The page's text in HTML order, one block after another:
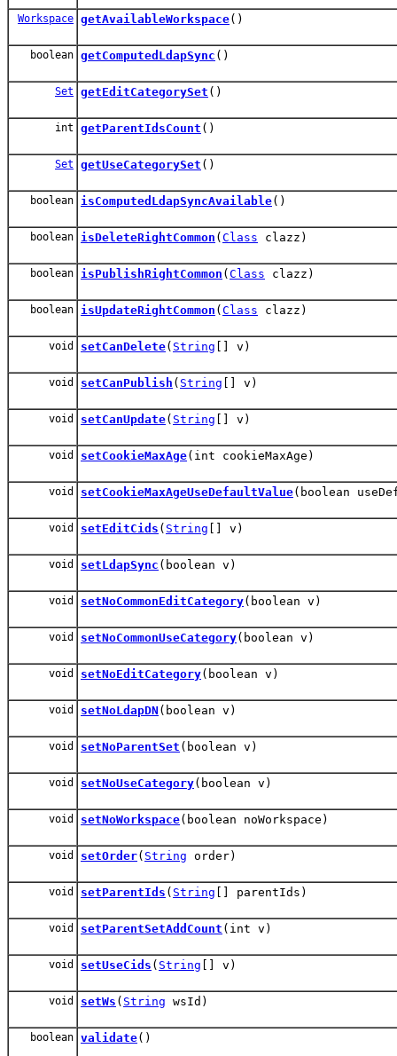
Workspace getAvailableWorkspace()
boolean getComputedLdapSync ()
Set getEditCategorySet ()
int getParentIdsCount ()
Set getUseCategorySet ()
boolean isComputedLdapSyncAvailable()
boolean isDeleteRightCommon ( Class clazz)
boolean isPublishRightCommon ( Class clazz)
boolean isUpdateRightCommon ( Class clazz)
void setCanDelete( String [] v)
void setCanPublish ( String [] v)
void setCanUpdate( String [] v)
void setCookieMaxAge(int cookieMaxAge)
void setCookieMaxAgeUseDefaultValue(boolean
void setEditCids ( String [] v)
void setLdapSync (boolean v)
void setNoCommonEditCategory(boolean v)
void setNoCommonUseCategory(boolean v)
void setNoEditCategory(boolean v)
void setNoLdapDN (boolean v)
void setNoParentSet (boolean v)
void setNoUseCategory(boolean v)
void setNoWorkspace(boolean noWorkspace)
void setOrder( String order)
void setParentIds ( String [] parentIds)
void setParentSetAddCount (int v)
void setUseCids ( String [] v)
void setWs ( String wsId)
boolean validate()